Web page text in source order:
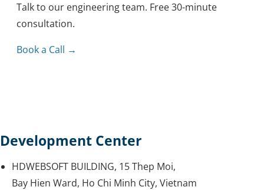
Talk to our engineering team. Free 30-minute
consultation.
Book a Call →
Development Center
HDWEBSOFT BUILDING, 15 Thep Moi,
Bay Hien Ward, Ho Chi Minh City, Vietnam